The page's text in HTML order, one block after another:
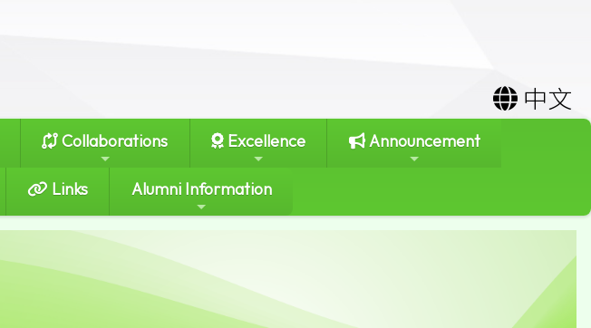
中文
Collaborations Excellence Announcement
Links Alumni Information